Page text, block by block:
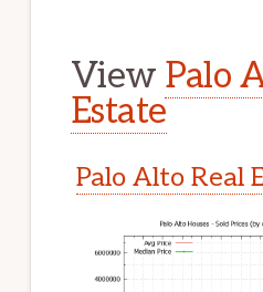
View Palo
Estate
Palo Alto Real